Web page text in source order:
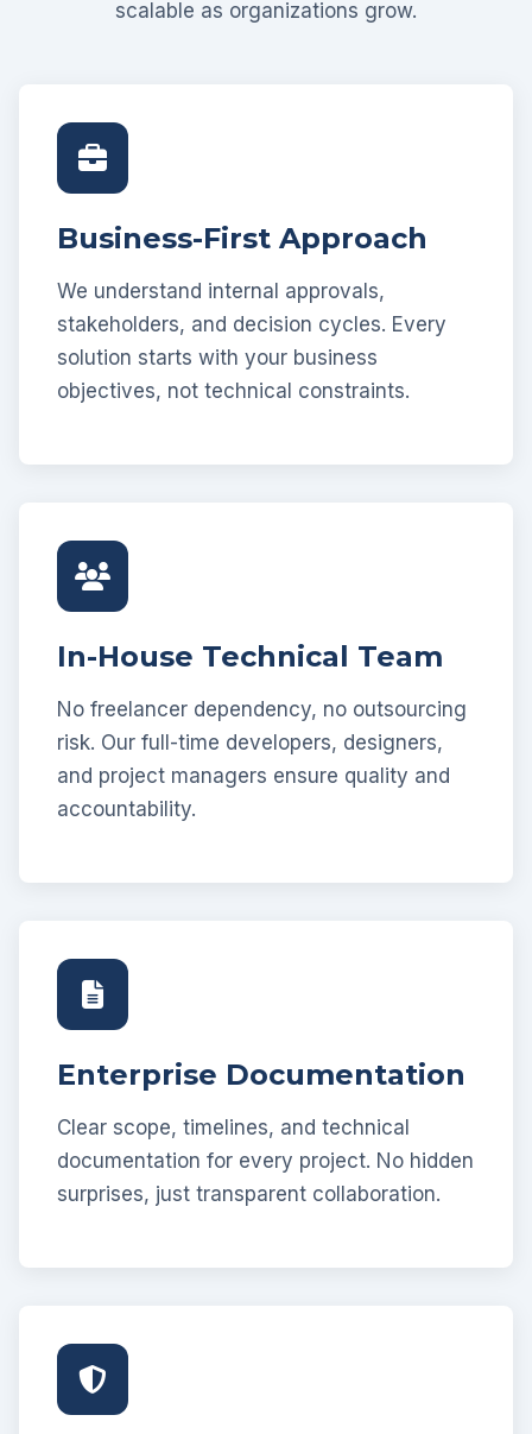
scalable as organizations grow.
Business-First Approach
We understand internal approvals,
stakeholders, and decision cycles. Every
solution starts with your business
objectives, not technical constraints.
In-House Technical Team
No freelancer dependency, no outsourcing
risk. Our full-time developers, designers,
and project managers ensure quality and
accountability.
Enterprise Documentation
Clear scope, timelines, and technical
documentation for every project. No hidden
surprises, just transparent collaboration.